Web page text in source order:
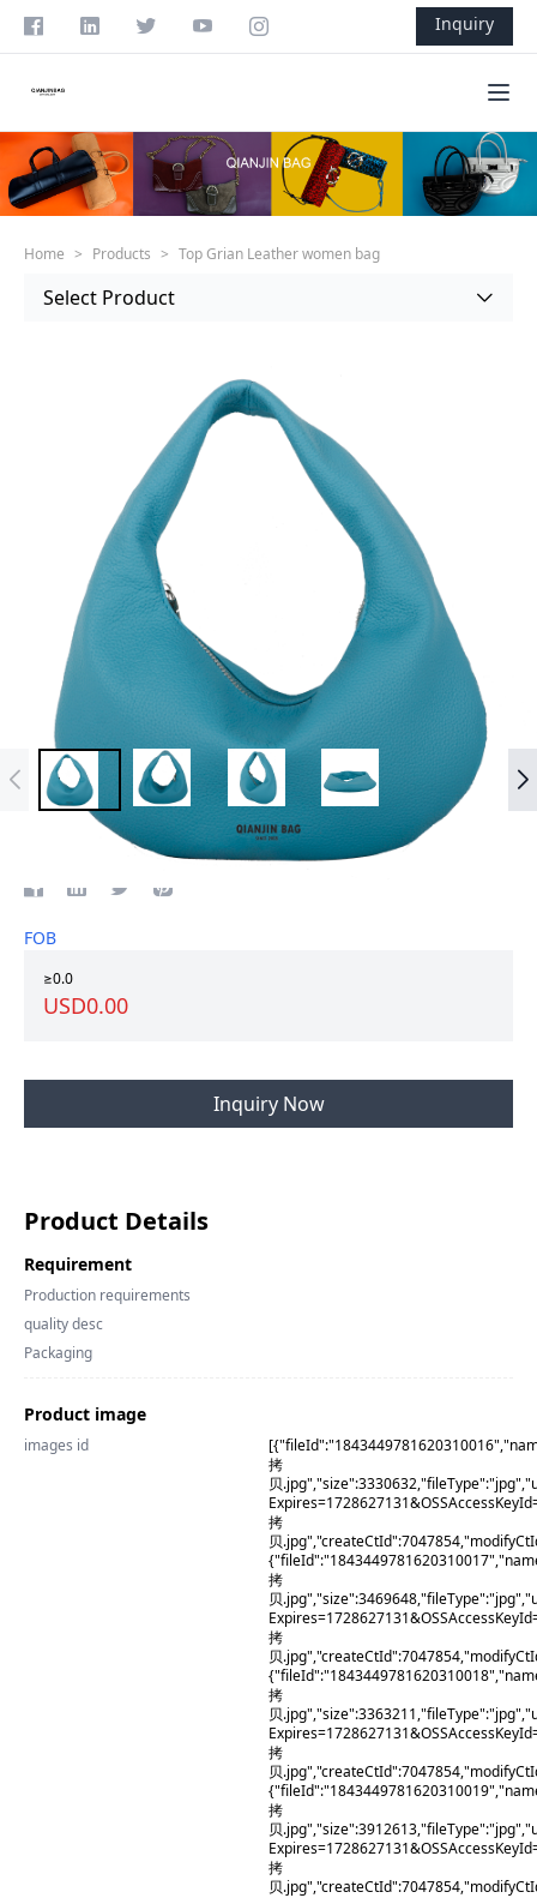
Skip to content Inquiry
Home > Products > Top Grian Leather women bag
Select Product
Top Grian Leather women bag
FOB
≥0.0
USD0.00
Inquiry Now
Product Details
Requirement
Production requirements
quality desc
Packaging
Product image
images id
拷
贝
拷
贝
拷
贝
拷
贝
拷
贝
拷
贝
拷
贝
拷
贝